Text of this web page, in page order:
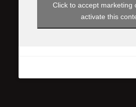
Click to accept marketing
activate this